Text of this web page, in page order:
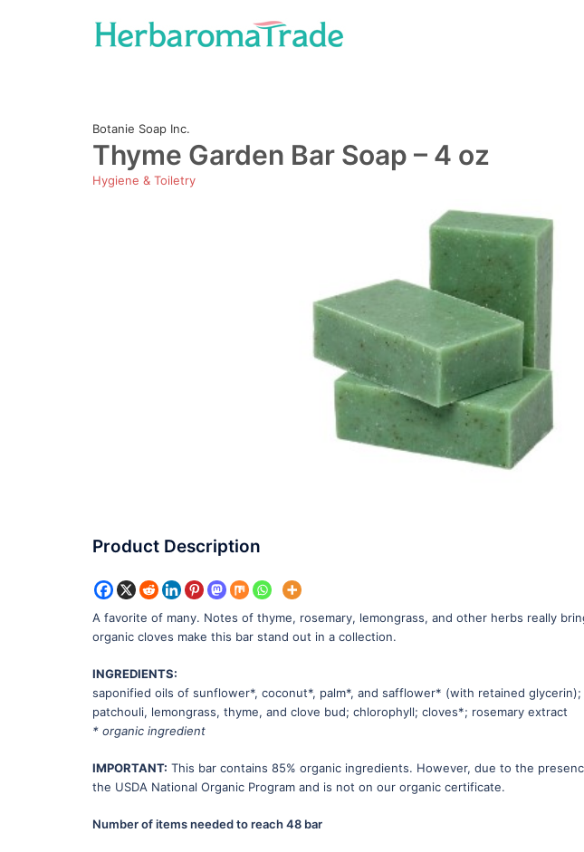
Botanie Soap Inc.
Thyme Garden Bar Soap – 4 oz
Hygiene & Toiletry
Product Description
A favorite of many. Notes of thyme, rosemary, lemongrass, and other herbs really
organic cloves make this bar stand out in a collection.
INGREDIENTS:
saponified oils of sunflower*, coconut*, palm*, and safflower* (with retained
patchouli, lemongrass, thyme, and clove bud; chlorophyll; cloves*; rosemary extract
* organic ingredient
IMPORTANT: This bar contains 85% organic ingredients. However, due to the
the USDA National Organic Program and is not on our organic certificate.
Number of items needed to reach48 bar